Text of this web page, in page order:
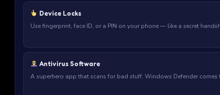
Device Locks
Use fingerprint, face ID, or a PIN on your phone — like a secret
Antivirus Software
A superhero app that scans for bad stuff. Windows Defender comes